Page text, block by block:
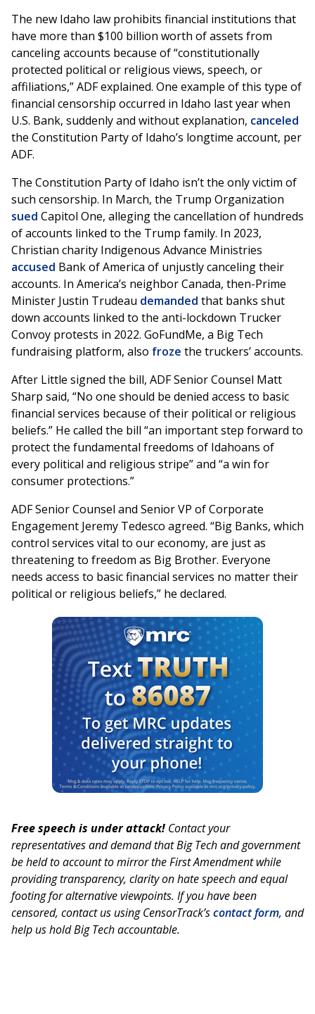
The new Idaho law prohibits financial institutions that
have more than $100 billion worth of assets from
canceling accounts because of “constitutionally
protected political or religious views, speech, or
affiliations,” ADF explained. One example of this type of
financial censorship occurred in Idaho last year when
U.S. Bank, suddenly and without explanation, canceled
the Constitution Party of Idaho’s longtime account, per
ADF.
The Constitution Party of Idaho isn’t the only victim of
such censorship. In March, the Trump Organization
sued Capitol One, alleging the cancellation of hundreds
of accounts linked to the Trump family. In 2023,
Christian charity Indigenous Advance Ministries
accused Bank of America of unjustly canceling their
accounts. In America’s neighbor Canada, then-Prime
Minister Justin Trudeau demanded that banks shut
down accounts linked to the anti-lockdown Trucker
Convoy protests in 2022. GoFundMe, a Big Tech
fundraising platform, also froze the truckers’ accounts.
After Little signed the bill, ADF Senior Counsel Matt
Sharp said, “No one should be denied access to basic
financial services because of their political or religious
beliefs.” He called the bill “an important step forward to
protect the fundamental freedoms of Idahoans of
every political and religious stripe” and “a win for
consumer protections.”
ADF Senior Counsel and Senior VP of Corporate
Engagement Jeremy Tedesco agreed. “Big Banks, which
control services vital to our economy, are just as
threatening to freedom as Big Brother. Everyone
needs access to basic financial services no matter their
political or religious beliefs,” he declared.
Free speech is under attack! Contact your
representatives and demand that Big Tech and government
be held to account to mirror the First Amendment while
providing transparency, clarity on hate speech and equal
footing for alternative viewpoints. If you have been
censored, contact us using CensorTrack’scontact form, and
help us hold Big Tech accountable.